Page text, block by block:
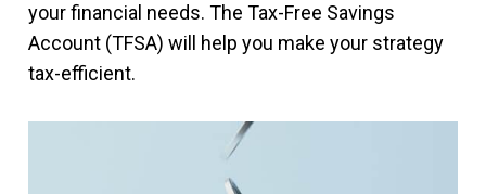
your financial needs. The Tax-Free Savings
Account (TFSA) will help you make your strategy
tax-efficient.